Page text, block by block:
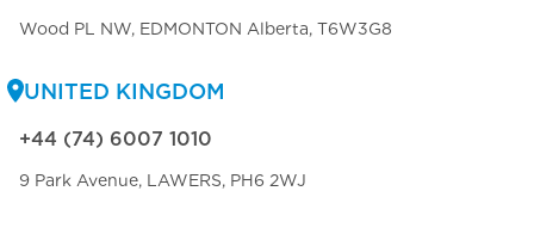
Wood PL NW, EDMONTON Alberta, T6W3G8
UNITED KINGDOM
+44 (74) 6007 1010
9 Park Avenue, LAWERS, PH6 2WJ